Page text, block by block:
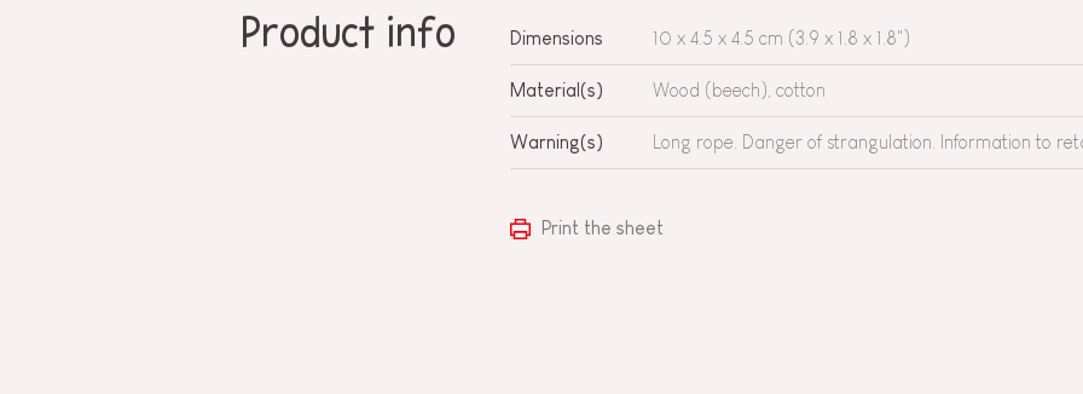
Product info Dimensions 10 x 4.5 x 4.5 cm (3.9 x 1.8 x 1.8")
Material(s) Wood (beech), cotton
Warning(s) Long rope. Danger of strangulation. Information to
Print the sheet